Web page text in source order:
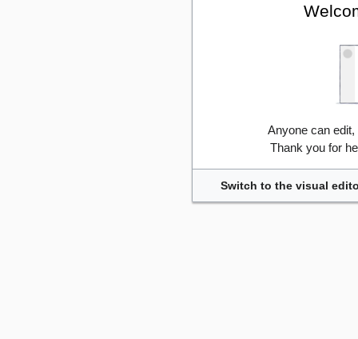
Anyone can
Thank you for
Switch to the visual